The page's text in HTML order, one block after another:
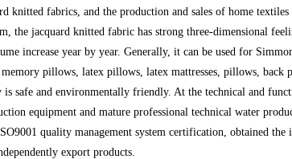
knitted fabrics, and the production and sales of home textiles
the jacquard knitted fabric has strong three-dimensional
increase year by year. Generally, it can be used for
pillows, latex pillows, latex mattresses, pillows, back
safe and environmentally friendly. At the technical and
equipment and mature professional technical water
quality management system certification, obtained the
export products.